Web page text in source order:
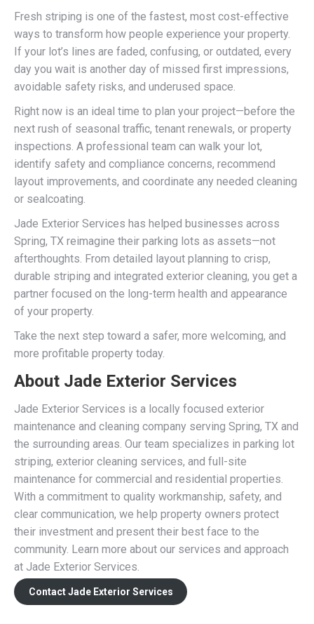
Fresh striping is one of the fastest, most cost-effective
ways to transform how people experience your property.
If your lot’s lines are faded, confusing, or outdated, every
day you wait is another day of missed first impressions,
avoidable safety risks, and underused space.
Right now is an ideal time to plan your project—before the
next rush of seasonal traffic, tenant renewals, or property
inspections. A professional team can walk your lot,
identify safety and compliance concerns, recommend
layout improvements, and coordinate any needed cleaning
or sealcoating.
Jade Exterior Services has helped businesses across
Spring, TX reimagine their parking lots as assets—not
afterthoughts. From detailed layout planning to crisp,
durable striping and integrated exterior cleaning, you get a
partner focused on the long-term health and appearance
of your property.
Take the next step toward a safer, more welcoming, and
more profitable property today.
About Jade Exterior Services
Jade Exterior Services is a locally focused exterior
maintenance and cleaning company serving Spring, TX and
the surrounding areas. Our team specializes in parking lot
striping, exterior cleaning services, and full-site
maintenance for commercial and residential properties.
With a commitment to quality workmanship, safety, and
clear communication, we help property owners protect
their investment and present their best face to the
community. Learn more about our services and approach
at Jade Exterior Services.
Contact Jade Exterior Services